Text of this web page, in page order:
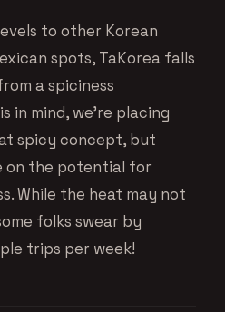
to other Korean
spots, TaKorea falls
a spiciness
in mind, we’re placing
spicy concept, but
on the potential for
While the heat may not
folks swear by
trips per week!